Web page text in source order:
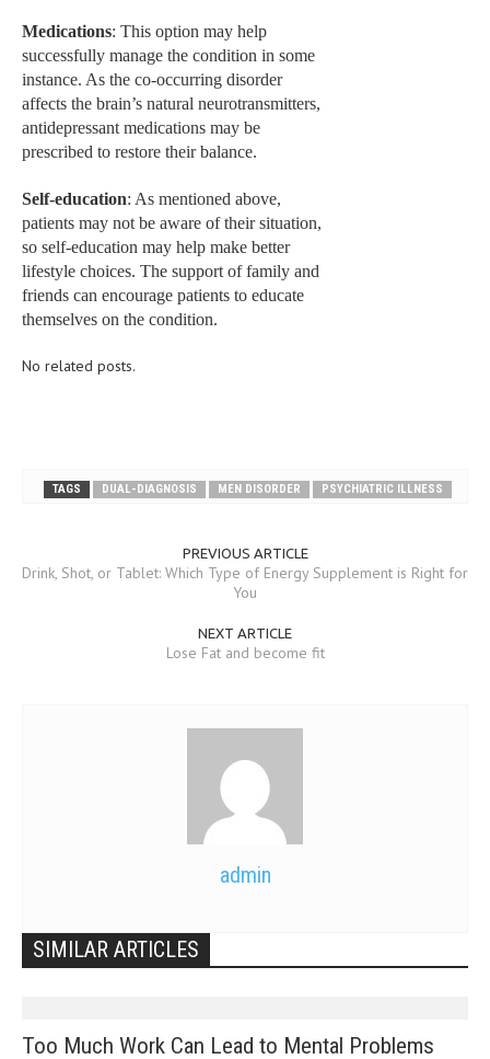
Medications: This option may help
successfully manage the condition in some
instance. As the co-occurring disorder
affects the brain’s natural neurotransmitters,
antidepressant medications may be
prescribed to restore their balance.
Self-education: As mentioned above,
patients may not be aware of their situation,
so self-education may help make better
lifestyle choices. The support of family and
friends can encourage patients to educate
themselves on the condition.
No related posts.
TAGS DUAL-DIAGNOSIS MEN DISORDER PSYCHIATRIC ILLNESS
PREVIOUS ARTICLE
Drink, Shot, or Tablet: Which Type of Energy Supplement is Right for
You
NEXT ARTICLE
Lose Fat and become fit
admin
SIMILAR ARTICLES
Too Much Work Can Lead to Mental Problems